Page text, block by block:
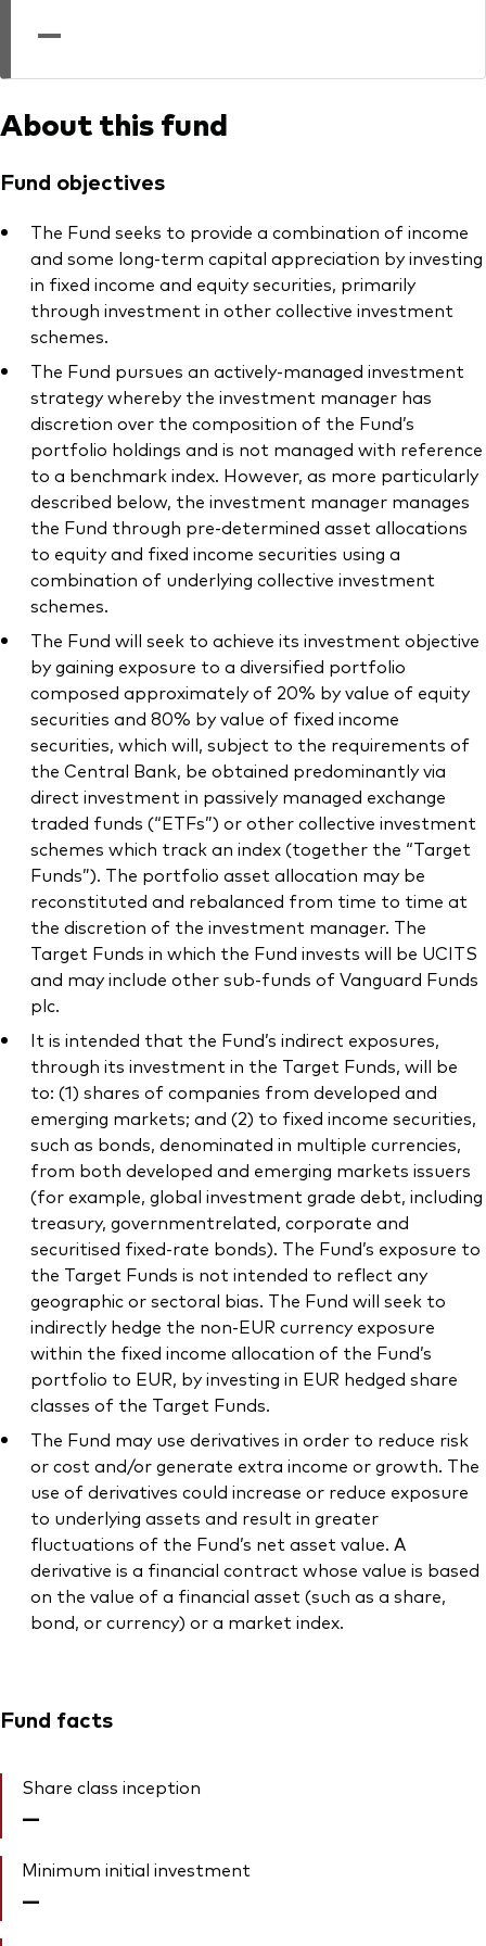
—
About this fund
Fund objectives
The Fund seeks to provide a combination of income
and some long-term capital appreciation by investing
in fixed income and equity securities, primarily
through investment in other collective investment
schemes.
The Fund pursues an actively-managed investment
strategy whereby the investment manager has
discretion over the composition of the Fund’s
portfolio holdings and is not managed with reference
to a benchmark index. However, as more particularly
described below, the investment manager manages
the Fund through pre-determined asset allocations
to equity and fixed income securities using a
combination of underlying collective investment
schemes.
The Fund will seek to achieve its investment objective
by gaining exposure to a diversified portfolio
composed approximately of 20% by value of equity
securities and 80% by value of fixed income
securities, which will, subject to the requirements of
the Central Bank, be obtained predominantly via
direct investment in passively managed exchange
traded funds (“ETFs”) or other collective investment
schemes which track an index (together the “Target
Funds”). The portfolio asset allocation may be
reconstituted and rebalanced from time to time at
the discretion of the investment manager. The
Target Funds in which the Fund invests will be UCITS
and may include other sub-funds of Vanguard Funds
plc.
It is intended that the Fund’s indirect exposures,
through its investment in the Target Funds, will be
to: (1) shares of companies from developed and
emerging markets; and (2) to fixed income securities,
such as bonds, denominated in multiple currencies,
from both developed and emerging markets issuers
(for example, global investment grade debt, including
treasury, governmentrelated, corporate and
securitised fixed-rate bonds). The Fund’s exposure to
the Target Funds is not intended to reflect any
geographic or sectoral bias. The Fund will seek to
indirectly hedge the non-EUR currency exposure
within the fixed income allocation of the Fund’s
portfolio to EUR, by investing in EUR hedged share
classes of the Target Funds.
The Fund may use derivatives in order to reduce risk
or cost and/or generate extra income or growth. The
use of derivatives could increase or reduce exposure
to underlying assets and result in greater
fluctuations of the Fund’s net asset value. A
derivative is a financial contract whose value is based
on the value of a financial asset (such as a share,
bond, or currency) or a market index.
Fund facts
Share class inception
—
Minimum initial investment
—